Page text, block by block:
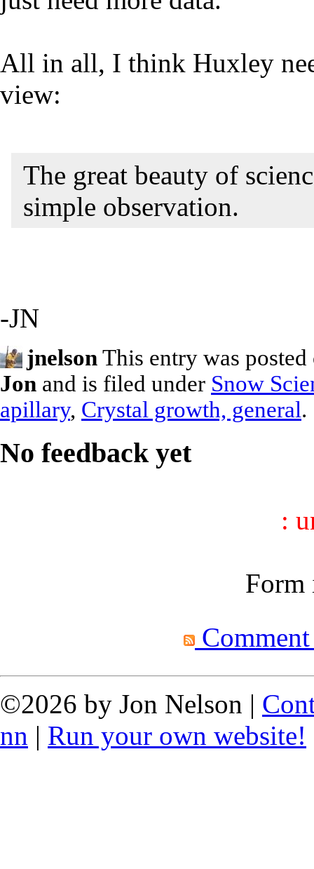
All in all, I think Huxley
view:
The great beauty of
simple observation.
-JN
jnelsonThis entry was
Jon and is filed under Snow
apillary, Crystal growth, general.
No feedback yet
:
Form
©2026 by Jon Nelson |
nn | Run your own website!